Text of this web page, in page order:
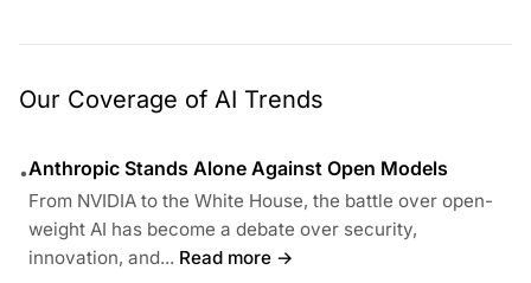
Our Coverage of AI Trends
•Anthropic Stands Alone Against Open Models
From NVIDIA to the White House, the battle over open-
weight AI has become a debate over security,
innovation, and... Read more →